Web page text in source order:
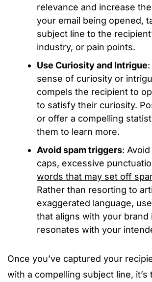
relevance and increase
your email being opened,
subject line to the
industry, or pain points.
Use Curiosity and Intrigue
sense of curiosity or
compels the recipient to
to satisfy their curiosity.
or offer a compelling
them to learn more.
Avoid spam triggers:
caps, excessive
words that may set off
Rather than resorting to
exaggerated language,
that aligns with your brand
resonates with your
Once you’ve captured your
with a compelling subject line, it’s